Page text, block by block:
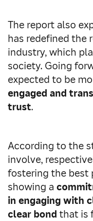
The report also
has redefined the
industry, which
society. Going
expected to be
engaged and
trust.
According to the
involve,
fostering the best
showing a
in engaging with
clear bond that is